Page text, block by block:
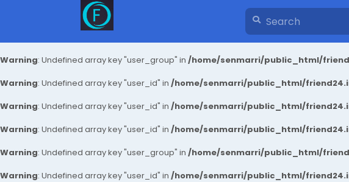
Warning: Undefined array key "user_group" in /home/senmarri/public_html/
Warning: Undefined array key "user_id" in /home/senmarri/public_html/
Warning: Undefined array key "user_id" in /home/senmarri/public_html/
Warning: Undefined array key "user_id" in /home/senmarri/public_html/
Warning: Undefined array key "user_group" in /home/senmarri/public_html/
Warning: Undefined array key "user_id" in /home/senmarri/public_html/